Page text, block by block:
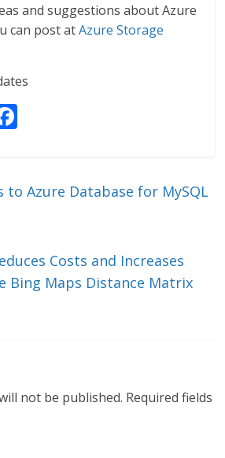
and suggestions about Azure
can post atAzure Storage
b
k
to Azure Database for MySQL
Costs and Increases
Bing Maps Distance Matrix
not be published. Required fields